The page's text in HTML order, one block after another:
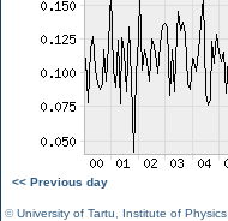
<< Previous day
©University of Tartu Institute of Physics